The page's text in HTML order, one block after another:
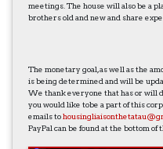
meetings. The house will also be a
brothers old and new and share
The monetary goal, as well as the
is being determined and will be
We thank everyone that has or will
you would like tobe a part of this
emails to
PayPal can be found at the bottom of